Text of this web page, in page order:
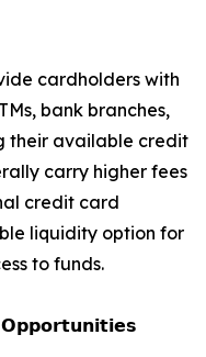
cardholders with
bank branches,
their available credit
carry higher fees
credit card
liquidity option for
to funds.